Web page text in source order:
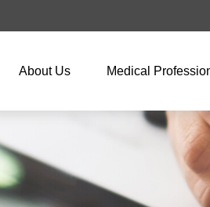
About Us Medical